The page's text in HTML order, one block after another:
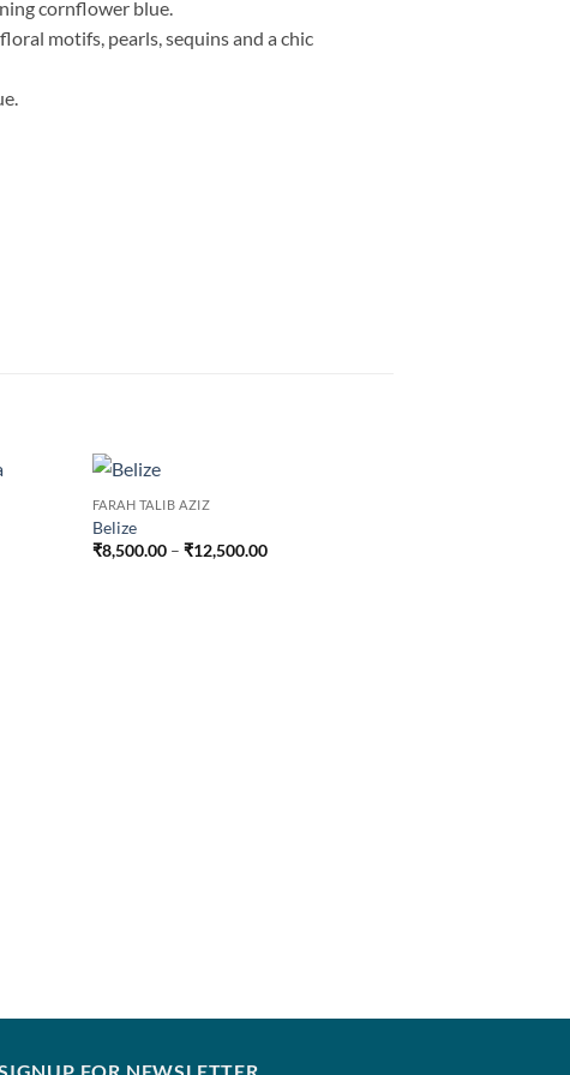
cornflower blue.
motifs, pearls, sequins and a chic
FARAH TALIB AZIZ
Belize
₹8,500.00 – ₹12,500.00Price